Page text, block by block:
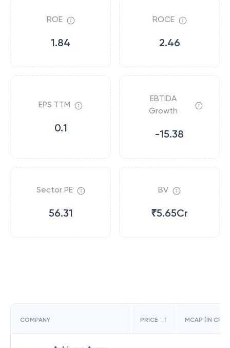
ROE
1.84
ROCE
2.46
EPS TTM
0.1
EBTIDA
Growth
-15.38
Sector PE
56.31
BV
₹5.65Cr
COMPANY PRICE MCAP (IN CR)